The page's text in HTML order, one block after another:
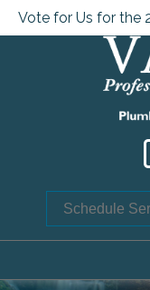
Vote for Us for the
Schedule